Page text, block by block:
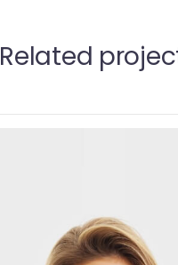
Related